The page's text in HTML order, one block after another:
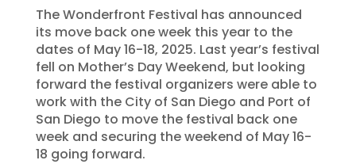
The Wonderfront Festival has announced
its move back one week this year to the
dates of May 16-18, 2025. Last year’s festival
fell on Mother’s Day Weekend, but looking
forward the festival organizers were able to
work with the City of San Diego and Port of
San Diego to move the festival back one
week and securing the weekend of May 16-
18 going forward.